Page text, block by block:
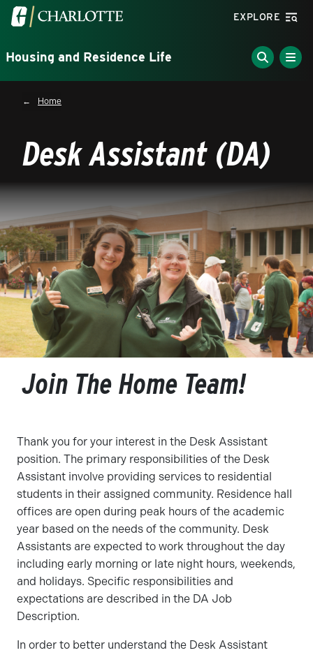
Skip to main content
Visit the University of North Carolina at Charlotte
EXPLORE
Housing and Residence Life
Home
Desk Assistant (DA)
Join The Home Team!
Thank you for your interest in the Desk Assistant
position. The primary responsibilities of the Desk
Assistant involve providing services to residential
students in their assigned community. Residence hall
offices are open during peak hours of the academic
year based on the needs of the community. Desk
Assistants are expected to work throughout the day
including early morning or late night hours, weekends,
and holidays. Specific responsibilities and
expectations are described in the DA Job
Description.
In order to better understand the Desk Assistant